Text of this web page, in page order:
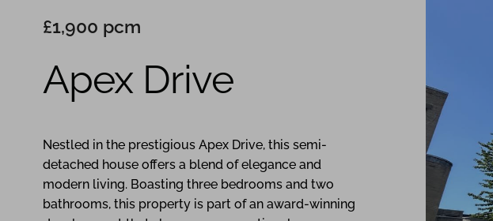
£1,900 pcm
Apex Drive
Nestled in the prestigious Apex Drive, this semi-
detached house offers a blend of elegance and
modern living. Boasting three bedrooms and two
bathrooms, this property is part of an award-winning